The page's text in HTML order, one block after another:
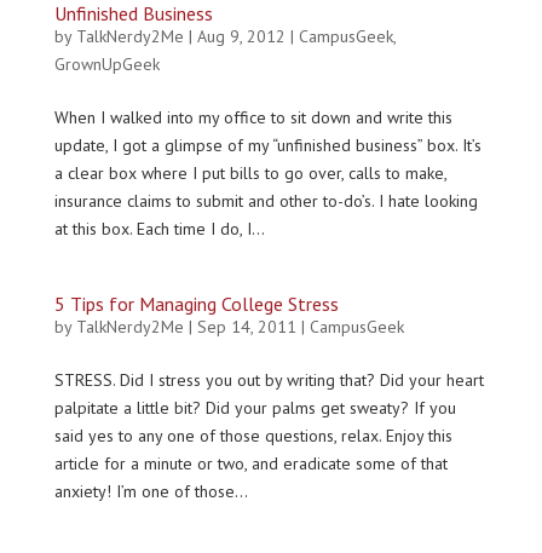
Unfinished Business
by TalkNerdy2Me | Aug 9, 2012 | CampusGeek,
GrownUpGeek
When I walked into my office to sit down and write this
update, I got a glimpse of my “unfinished business” box. It’s
a clear box where I put bills to go over, calls to make,
insurance claims to submit and other to-do’s. I hate looking
at this box. Each time I do, I...
5 Tips for Managing College Stress
by TalkNerdy2Me | Sep 14, 2011 | CampusGeek
STRESS. Did I stress you out by writing that? Did your heart
palpitate a little bit? Did your palms get sweaty? If you
said yes to any one of those questions, relax. Enjoy this
article for a minute or two, and eradicate some of that
anxiety! I’m one of those...